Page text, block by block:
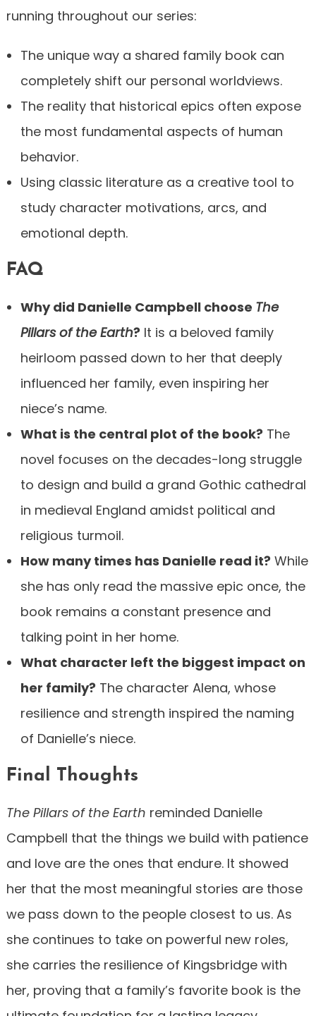
running throughout our series:
The unique way a shared family book can
completely shift our personal worldviews.
The reality that historical epics often expose
the most fundamental aspects of human
behavior.
Using classic literature as a creative tool to
study character motivations, arcs, and
emotional depth.
FAQ
Why did Danielle Campbell choose The
Pillars of the Earth? It is a beloved family
heirloom passed down to her that deeply
influenced her family, even inspiring her
niece’s name.
What is the central plot of the book? The
novel focuses on the decades-long struggle
to design and build a grand Gothic cathedral
in medieval England amidst political and
religious turmoil.
How many times has Danielle read it? While
she has only read the massive epic once, the
book remains a constant presence and
talking point in her home.
What character left the biggest impact on
her family? The character Alena, whose
resilience and strength inspired the naming
of Danielle’s niece.
Final Thoughts
The Pillars of the Earth reminded Danielle
Campbell that the things we build with patience
and love are the ones that endure. It showed
her that the most meaningful stories are those
we pass down to the people closest to us. As
she continues to take on powerful new roles,
she carries the resilience of Kingsbridge with
her, proving that a family’s favorite book is the